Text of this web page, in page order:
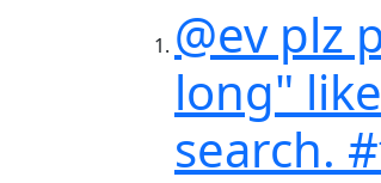
@ev plz
long"
search.